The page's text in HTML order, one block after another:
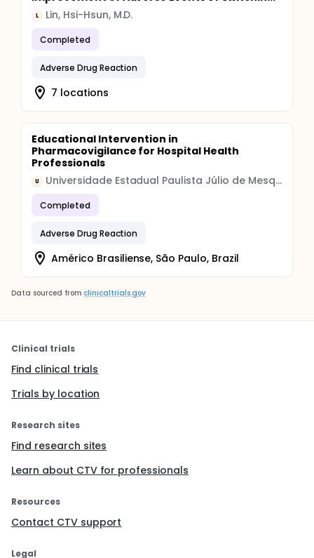
L Lin, Hsi-Hsun, M.D.
Completed
Adverse Drug Reaction
7 locations
Educational Intervention in
Pharmacovigilance for Hospital Health
Professionals
U Universidade Estadual Paulista Júlio de Mesquita Filho
Completed
Adverse Drug Reaction
Américo Brasiliense, São Paulo, Brazil
Data sourced from clinicaltrials.gov
Clinical trials
Find clinical trials
Trials by location
Research sites
Find research sites
Learn about CTV for professionals
Resources
Contact CTV support
Legal